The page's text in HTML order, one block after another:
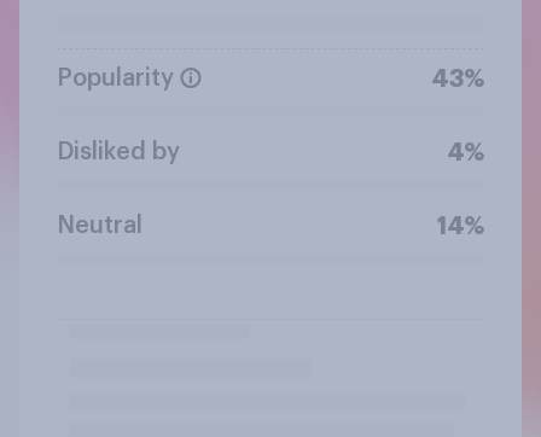
Popularity 43%
Disliked by 4%
Neutral 14%